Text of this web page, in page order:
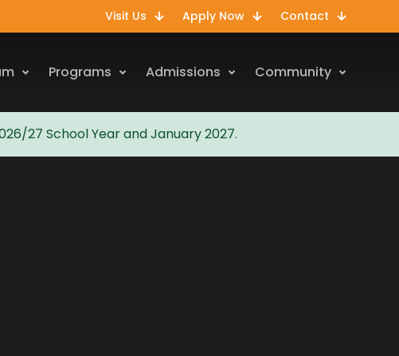
Visit Us Apply Now Contact
Programs Admissions Community
27 School Year and January 2027.